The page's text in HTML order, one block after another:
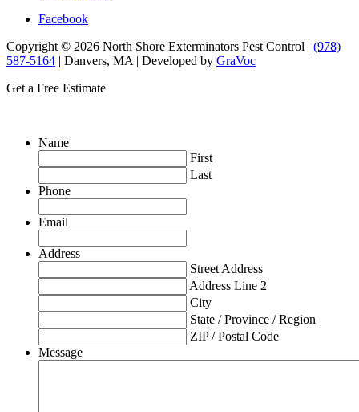
Facebook
Copyright © 2026 North Shore Exterminators Pest Control | (978)
587-5164 | Danvers, MA | Developed by GraVoc
Get a Free Estimate
Name
First
Last
Phone
Email
Address
Street Address
Address Line 2
City
State / Province / Region
ZIP / Postal Code
Message